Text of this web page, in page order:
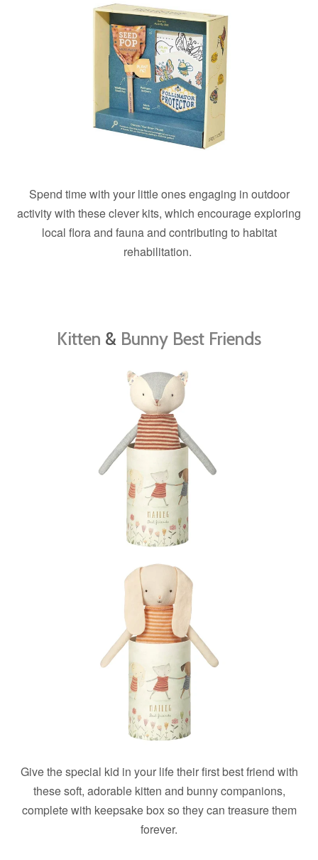
Spend time with your little ones engaging in outdoor
activity with these clever kits, which encourage exploring
local flora and fauna and contributing to habitat
rehabilitation.
Kitten & Bunny Best Friends
Give the special kid in your life their first best friend with
these soft, adorable kitten and bunny companions,
complete with keepsake box so they can treasure them
forever.